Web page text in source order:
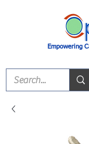
Empowering